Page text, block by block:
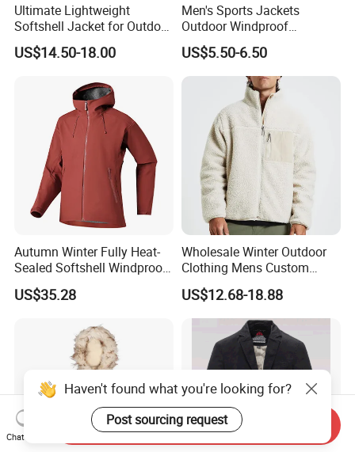
Ultimate Lightweight
Softshell Jacket for Outdoor
Hiking Adventures
US$14.50-18.00
Men's Sports Jackets
Outdoor Windproof
Waterproof Mountaineering
Coat Wholesale Clothing
US$5.50-6.50
Autumn Winter Fully Heat-
Sealed Softshell Windproof
Waterproof Outdoor
Streetwear Bomber Jacket
US$35.28
Wholesale Winter Outdoor
Clothing Mens Custom
Logo Sherpa Jacquard
Trapstar Fleece Jacket
US$12.68-18.88
Haven't found what you're looking for?
Post sourcing request
Chat Now
Send Inquiry